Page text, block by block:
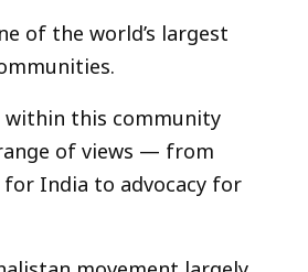
of the world’s largest
within this community
of views — from
India to advocacy for